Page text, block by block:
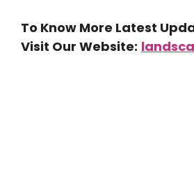
To Know More Latest
Visit Our Website: